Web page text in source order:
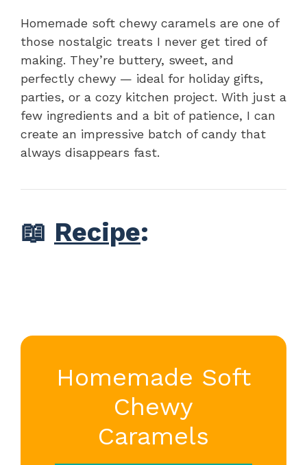
Homemade soft chewy caramels are one of
those nostalgic treats I never get tired of
making. They’re buttery, sweet, and
perfectly chewy — ideal for holiday gifts,
parties, or a cozy kitchen project. With just a
few ingredients and a bit of patience, I can
create an impressive batch of candy that
always disappears fast.
📖 Recipe:
Homemade Soft
Chewy
Caramels